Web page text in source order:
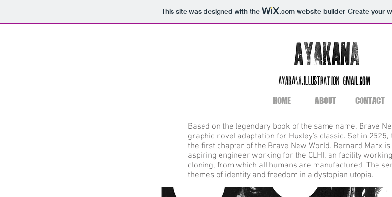
This site was designed with the .comwebsite builder. Create your
HOME ABOUT CONTACT
Based on the legendary book of the same name, Brave
graphic novel adaptation for Huxley's classic. Set in 2525,
the first chapter of the Brave New World. Bernard Marx is
aspiring engineer working for the CLHI, an facility
cloning, from which all humans are manufactured. The
themes of identity and freedom in a dystopian utopia.